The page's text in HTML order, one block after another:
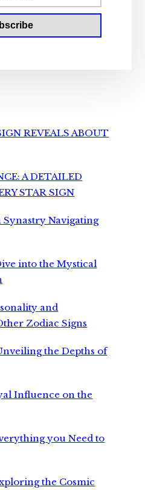
REVEALS ABOUT
A DETAILED
STAR SIGN
Navigating
into the Mystical
and
Zodiac Signs
the Depths of
Influence on the
you Need to
the Cosmic